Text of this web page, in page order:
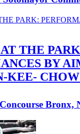
THE
BY
KEE-
Bronx,